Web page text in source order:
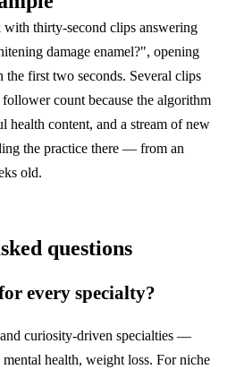
with thirty-second clips answering
damage enamel?", opening
the first two seconds. Several clips
count because the algorithm
health content, and a stream of new
the practice there — from an
old.
questions
every specialty?
curiosity-driven specialties —
health, weight loss. For niche